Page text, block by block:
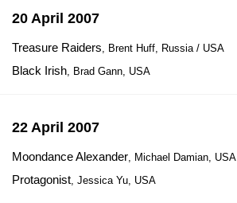
20 April 2007
Treasure Raiders, Brent Huff, Russia / USA
Black Irish, Brad Gann, USA
22 April 2007
Moondance Alexander, Michael Damian, USA
Protagonist, Jessica Yu, USA